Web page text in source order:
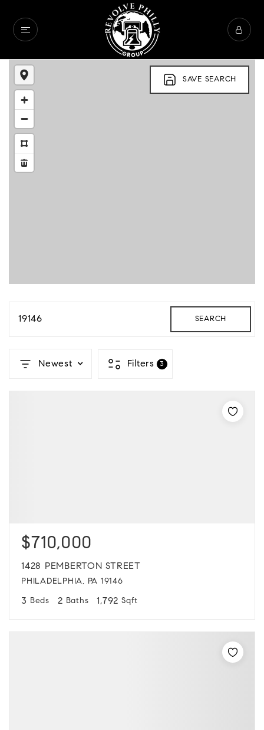
SAVE SEARCH
19146 SEARCH
Newest Filters 3
$710,000
1428 PEMBERTON STREET
PHILADELPHIA, PA 19146
3 Beds 2 Baths 1,792 Sqft